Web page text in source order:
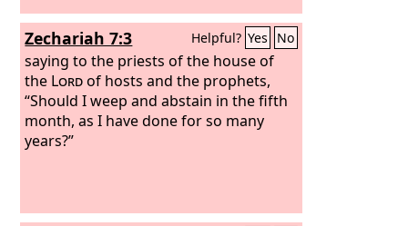
Zechariah 7:3 Helpful? Yes No
saying to the priests of the house of
the Lordof hosts and the prophets,
“Should I weep and abstain in the fifth
month, as I have done for so many
years?”